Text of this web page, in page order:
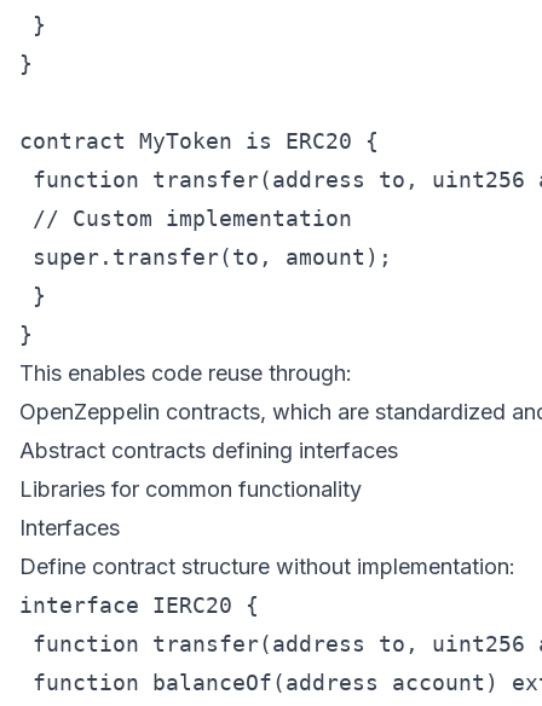
}
}
contract MyToken is ERC20 {
function transfer(address to, uint256
// Custom implementation
super.transfer(to, amount);
}
This enables code reuse through:
OpenZeppelin contracts, which are standardized
Abstract contracts defining interfaces
Libraries for common functionality
Interfaces
Define contract structure without implementation:
interface IERC20 {
function transfer(address to, uint256
function balanceOf(address account)